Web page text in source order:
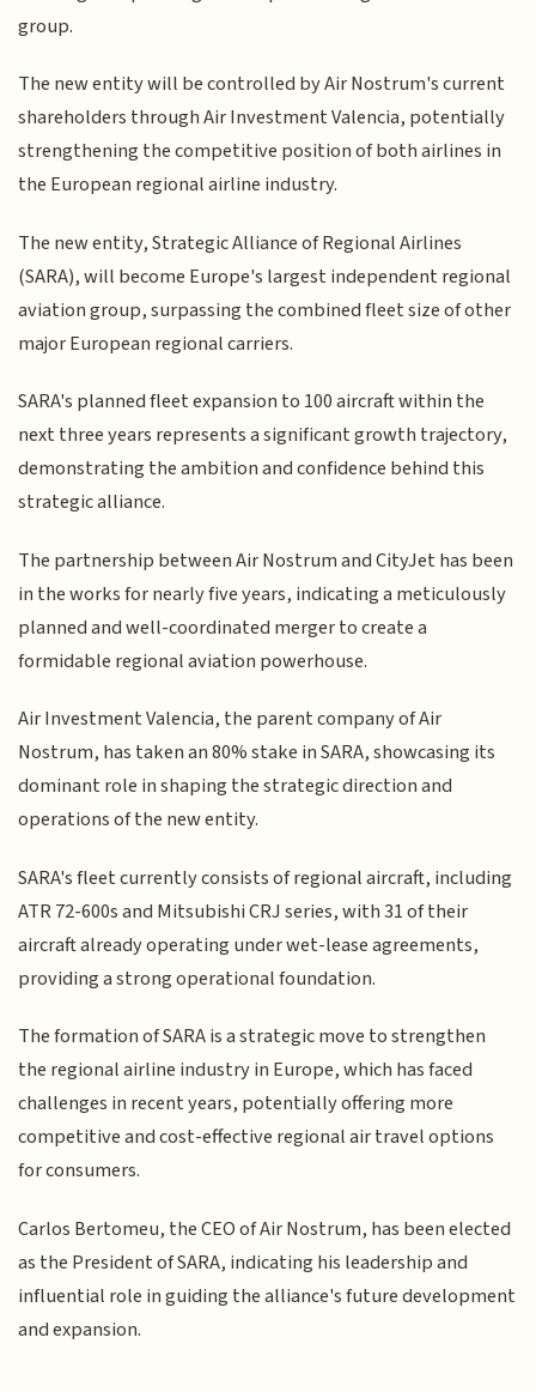
group.
The new entity will be controlled by Air Nostrum's current
shareholders through Air Investment Valencia, potentially
strengthening the competitive position of both airlines in
the European regional airline industry.
The new entity, Strategic Alliance of Regional Airlines
(SARA), will become Europe's largest independent regional
aviation group, surpassing the combined fleet size of other
major European regional carriers.
SARA's planned fleet expansion to 100 aircraft within the
next three years represents a significant growth trajectory,
demonstrating the ambition and confidence behind this
strategic alliance.
The partnership between Air Nostrum and CityJet has been
in the works for nearly five years, indicating a meticulously
planned and well-coordinated merger to create a
formidable regional aviation powerhouse.
Air Investment Valencia, the parent company of Air
Nostrum, has taken an 80% stake in SARA, showcasing its
dominant role in shaping the strategic direction and
operations of the new entity.
SARA's fleet currently consists of regional aircraft, including
ATR 72-600s and Mitsubishi CRJ series, with 31 of their
aircraft already operating under wet-lease agreements,
providing a strong operational foundation.
The formation of SARA is a strategic move to strengthen
the regional airline industry in Europe, which has faced
challenges in recent years, potentially offering more
competitive and cost-effective regional air travel options
for consumers.
Carlos Bertomeu, the CEO of Air Nostrum, has been elected
as the President of SARA, indicating his leadership and
influential role in guiding the alliance's future development
and expansion.